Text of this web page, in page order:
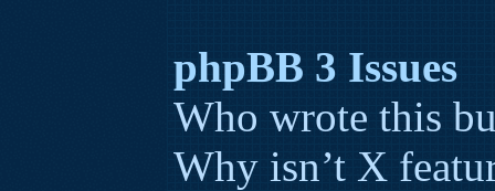
phpBB 3 Issues
Who wrote this
Why isn’t X